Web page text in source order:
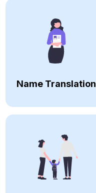
Name Translation